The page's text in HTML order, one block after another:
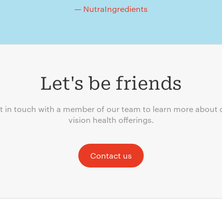
— NutraIngredients
Let's be friends
in touch with a member of our team to learn more about
vision health offerings.
Contact us